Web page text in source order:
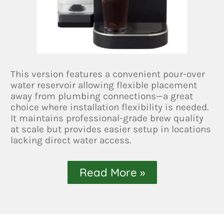
This version features a convenient pour-over
water reservoir allowing flexible placement
away from plumbing connections—a great
choice where installation flexibility is needed.
It maintains professional-grade brew quality
at scale but provides easier setup in locations
lacking direct water access.
Read More »